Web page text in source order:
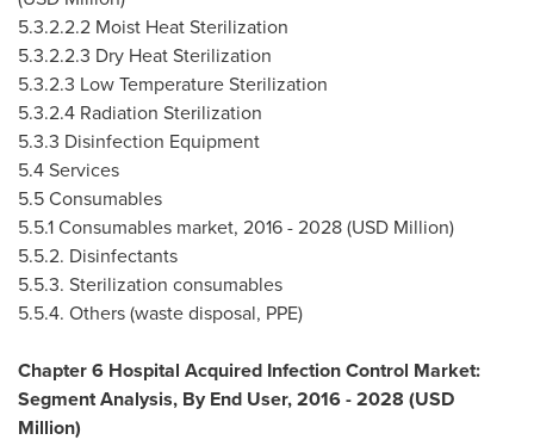
5.3.2.2.2 Moist Heat Sterilization
5.3.2.2.3 Dry Heat Sterilization
5.3.2.3 Low Temperature Sterilization
5.3.2.4 Radiation Sterilization
5.3.3 Disinfection Equipment
5.4 Services
5.5 Consumables
5.5.1 Consumables market, 2016 - 2028 (USD Million)
5.5.2. Disinfectants
5.5.3. Sterilization consumables
5.5.4. Others (waste disposal, PPE)
Chapter 6 Hospital Acquired Infection Control Market:
Segment Analysis, By End User, 2016 - 2028 (USD
Million)